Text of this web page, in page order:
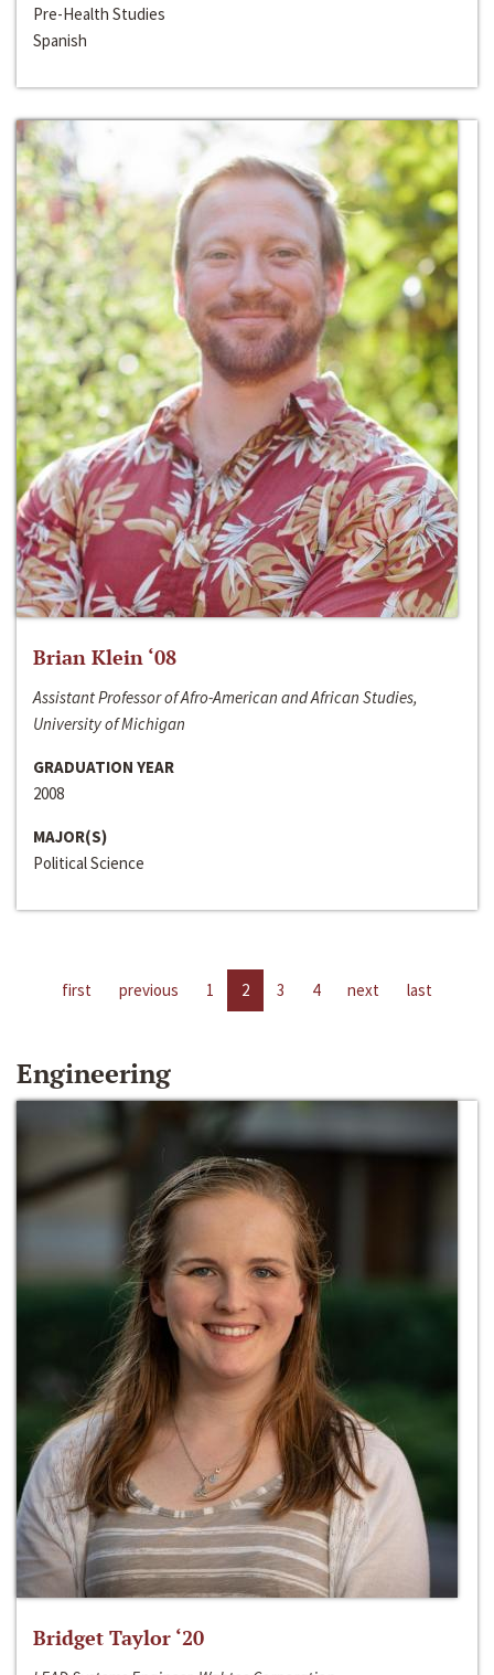
Pre-Health Studies
Spanish
Brian Klein ‘08
Assistant Professor of Afro-American and African Studies,
University of Michigan
GRADUATION YEAR
2008
MAJOR(S)
Political Science
first previous 1 2 3 4 next last
Engineering
Bridget Taylor ‘20